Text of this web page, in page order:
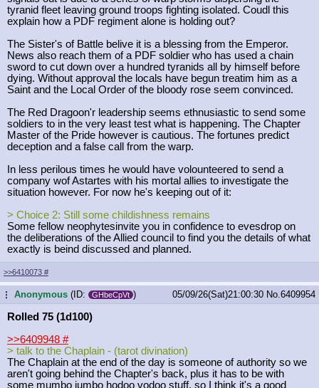
tyranid fleet leaving ground troops fighting isolated. Coudl this
explain how a PDF regiment alone is holding out?
The Sister's of Battle belive it is a blessing from the Emperor.
News also reach them of a PDF soldier who has used a chain
sword to cut down over a hundred tyranids all by himself before
dying. Without approval the locals have begun treatim him as a
Saint and the Local Order of the bloody rose seem convinced.
The Red Dragoon'r leadership seems ethnusiastic to send some
soldiers to in the very least test what is happening. The Chapter
Master of the Pride however is cautious. The fortunes predict
deception and a false call from the warp.
In less perilous times he would have volounteered to send a
company wof Astartes with his mortal allies to investigate the
situation however. For now he's keeping out of it:
> Choice 2: Still some childishness remains
Some fellow neophytesinvite you in confidence to evesdrop on
the deliberations of the Allied council to find you the details of what
exactly is beind discussed and planned.
>>6410073 #
...Anonymous (ID: GHbeCpVt ) 05/09/26(Sat)21:00:30 No. 6409954
Rolled 75 (1d100)
>>6409948 #
> talk to the Chaplain - (tarot divination)
The Chaplain at the end of the day is someone of authority so we
aren't going behind the Chapter's back, plus it has to be with
some mumbo jumbo hodoo vodoo stuff, so I think it's a good